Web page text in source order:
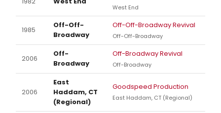
West End
1985
Off-Off-
Broadway
Off-Off-Broadway Revival
Off-Off-Broadway
2006
Off-
Broadway
Off-Broadway Revival
Off-Broadway
2006
East
Haddam, CT
(Regional)
Goodspeed Production
East Haddam, CT (Regional)